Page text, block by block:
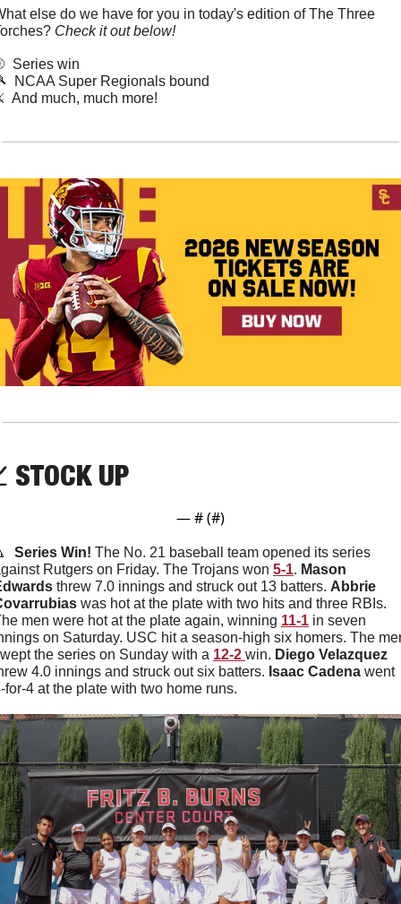
else do we have for you in today's edition of The Three
Check it out below!
Series win
  NCAA Super Regionals bound
And much, much more!
STOCK UP
— # (#)
Series Win! The No. 21 baseball team opened its series
Rutgers on Friday. The Trojans won 5-1. Mason
threw 7.0 innings and struck out 13 batters. Abbrie
was hot at the plate with two hits and three RBIs.
men were hot at the plate again, winning 11-1 in seven
on Saturday. USC hit a season-high six homers. The
the series on Sunday with a 12-2 win.
4.0 innings and struck out six batters. Isaac Cadena went
for-4 at the plate with two home runs.